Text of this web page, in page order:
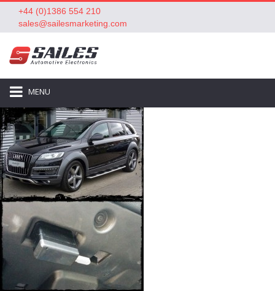
+44 (0)1386 554 210
sales@sailesmarketing.com
MENU